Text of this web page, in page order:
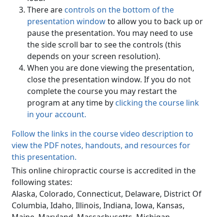
There are controls on the bottom of the
presentation windowto allow you to back up or
pause the presentation. You may need to use
the side scroll bar to see the controls (this
depends on your screen resolution).
When you are done viewing the presentation,
close the presentation window. If you do not
complete the course you may restart the
program at any time by clicking the course link
in your account.
Follow the links in the course video description to
view the PDF notes, handouts, and resources for
this presentation.
This online chiropractic course is accredited in the
following states:
Alaska, Colorado, Connecticut, Delaware, District Of
Columbia, Idaho, Illinois, Indiana, Iowa, Kansas,